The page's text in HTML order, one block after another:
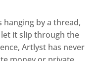
by a thread,
it slip through the
Artlyst has never